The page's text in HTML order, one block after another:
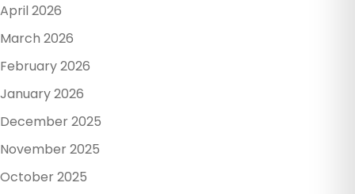
April 2026
March 2026
February 2026
January 2026
December 2025
November 2025
October 2025